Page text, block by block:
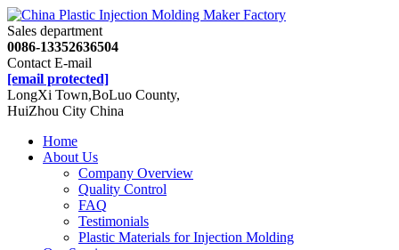
Sales department
0086-13352636504
Contact E-mail
[email protected]
LongXi Town,BoLuo County,
HuiZhou City China
Home
About Us
Company Overview
Quality Control
FAQ
Testimonials
Plastic Materials for Injection Molding